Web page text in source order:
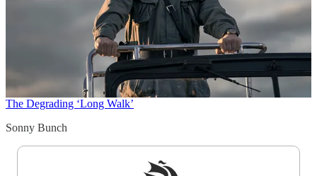
The Degrading ‘Long Walk’
Sonny Bunch